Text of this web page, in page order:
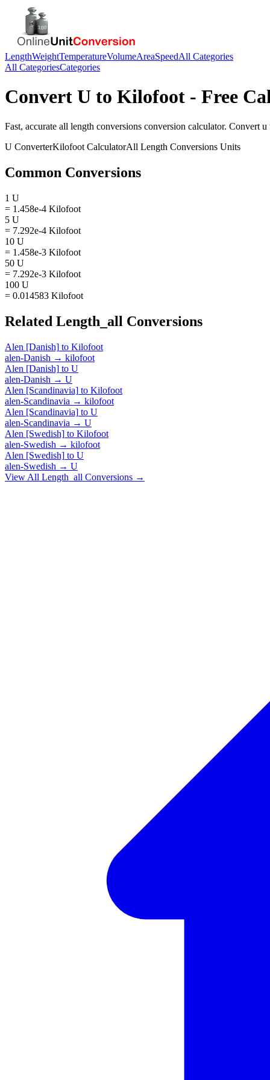
LengthWeightTemperatureVolumeAreaSpeedAll Categories
All CategoriesCategories
Convert U to Kilofoot - Free
Fast, accurate all length conversions conversion calculator. Convert u
U ConverterKilofoot CalculatorAll Length Conversions Units
Common Conversions
1 U
= 1.458e-4 Kilofoot
5 U
= 7.292e-4 Kilofoot
10 U
= 1.458e-3 Kilofoot
50 U
= 7.292e-3 Kilofoot
100 U
= 0.014583 Kilofoot
Related Length_all Conversions
Alen [Danish] to Kilofoot
alen-Danish → kilofoot
Alen [Danish] to U
alen-Danish → U
Alen [Scandinavia] to Kilofoot
alen-Scandinavia → kilofoot
Alen [Scandinavia] to U
alen-Scandinavia → U
Alen [Swedish] to Kilofoot
alen-Swedish → kilofoot
Alen [Swedish] to U
alen-Swedish → U
View All Length_all Conversions →